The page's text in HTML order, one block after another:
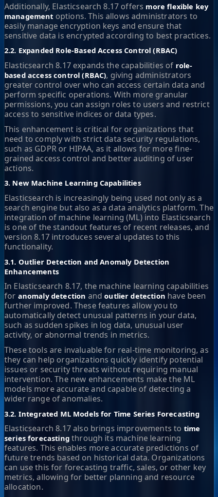
Additionally, Elasticsearch 8.17 offers more flexible key
management options. This allows administrators to
easily manage encryption keys and ensure that
sensitive data is encrypted according to best practices.
2.2. Expanded Role-Based Access Control (RBAC)
Elasticsearch 8.17 expands the capabilities of role-
based access control (RBAC), giving administrators
greater control over who can access certain data and
perform specific operations. With more granular
permissions, you can assign roles to users and restrict
access to sensitive indices or data types.
This enhancement is critical for organizations that
need to comply with strict data security regulations,
such as GDPR or HIPAA, as it allows for more fine-
grained access control and better auditing of user
actions.
3. New Machine Learning Capabilities
Elasticsearch is increasingly being used not only as a
search engine but also as a data analytics platform. The
integration of machine learning (ML) into Elasticsearch
is one of the standout features of recent releases, and
version 8.17 introduces several updates to this
functionality.
3.1. Outlier Detection and Anomaly Detection
Enhancements
In Elasticsearch 8.17, the machine learning capabilities
for anomaly detection andoutlier detection have been
further improved. These features allow you to
automatically detect unusual patterns in your data,
such as sudden spikes in log data, unusual user
activity, or abnormal trends in metrics.
These tools are invaluable for real-time monitoring, as
they can help organizations quickly identify potential
issues or security threats without requiring manual
intervention. The new enhancements make the ML
models more accurate and capable of detecting a
wider range of anomalies.
3.2. Integrated ML Models for Time Series Forecasting
Elasticsearch 8.17 also brings improvements to time
series forecastingthrough its machine learning
features. This enables more accurate predictions of
future trends based on historical data. Organizations
can use this for forecasting traffic, sales, or other key
metrics, allowing for better planning and resource
allocation.